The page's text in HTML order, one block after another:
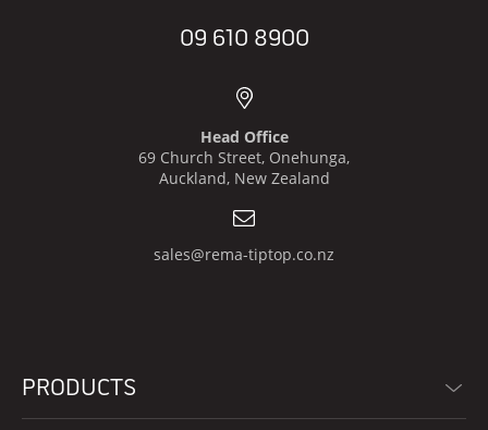
09 610 8900
Head Office
69 Church Street, Onehunga,
Auckland, New Zealand
sales@rema-tiptop.co.nz
PRODUCTS